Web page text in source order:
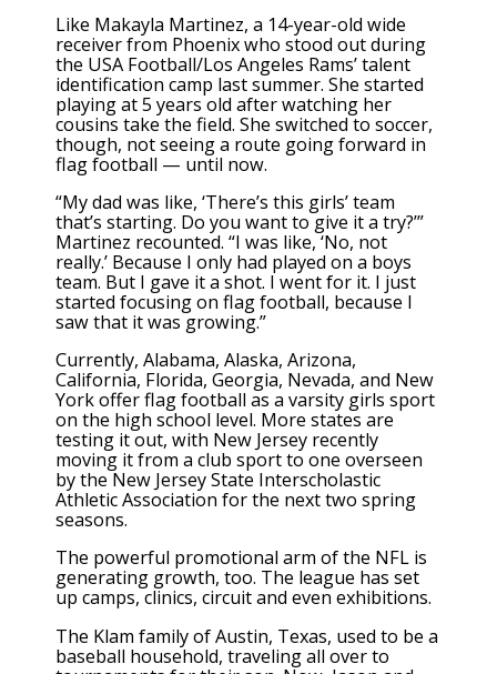
Like Makayla Martinez, a 14-year-old wide
receiver from Phoenix who stood out during
the USA Football/Los Angeles Rams’ talent
identification camp last summer. She started
playing at 5 years old after watching her
cousins take the field. She switched to soccer,
though, not seeing a route going forward in
flag football — until now.
“My dad was like, ‘There’s this girls’ team
that’s starting. Do you want to give it a try?’”
Martinez recounted. “I was like, ‘No, not
really.’ Because I only had played on a boys
team. But I gave it a shot. I went for it. I just
started focusing on flag football, because I
saw that it was growing.”
Currently, Alabama, Alaska, Arizona,
California, Florida, Georgia, Nevada, and New
York offer flag football as a varsity girls sport
on the high school level. More states are
testing it out, with New Jersey recently
moving it from a club sport to one overseen
by the New Jersey State Interscholastic
Athletic Association for the next two spring
seasons.
The powerful promotional arm of the NFL is
generating growth, too. The league has set
up camps, clinics, circuit and even exhibitions.
The Klam family of Austin, Texas, used to be a
baseball household, traveling all over to